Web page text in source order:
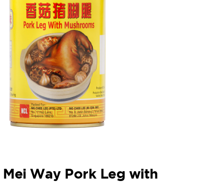
Mei Way Pork Leg with